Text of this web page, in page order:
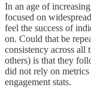
In an age of
focused on
feel the success of
on. Could that be
consistency across all
others) is that they
did not rely on
engagement stats.